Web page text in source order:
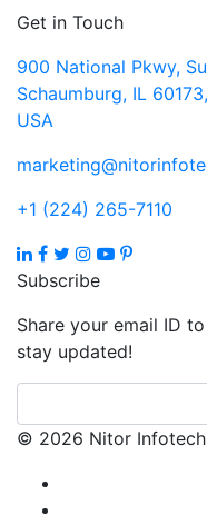
Get in Touch
900 National Pkwy,
Schaumburg, IL 60173,
USA
+1 (224) 265-7110
Subscribe
Share your email ID
stay updated!
© 2026 Nitor